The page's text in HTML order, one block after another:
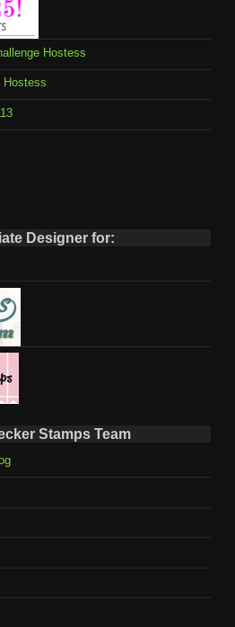
Hostess
Hostess
Designer for:
Stamps Team